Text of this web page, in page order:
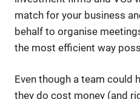
match for your business
behalf to organise
the most efficient way
Even though a team could
they do cost money (and